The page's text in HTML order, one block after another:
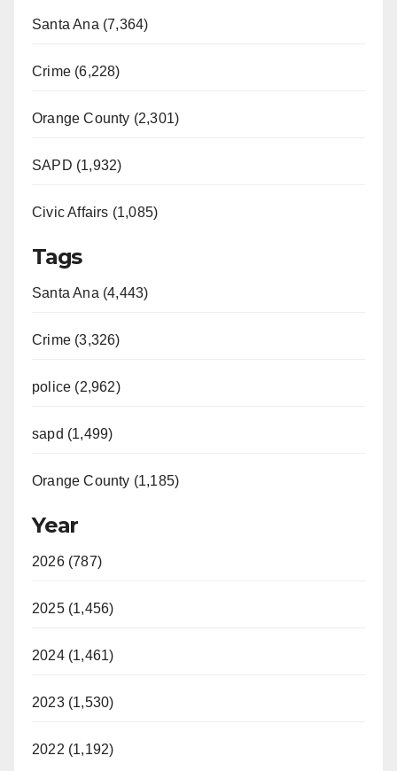
Santa Ana (7,364)
Crime (6,228)
Orange County (2,301)
SAPD (1,932)
Civic Affairs (1,085)
Tags
Santa Ana (4,443)
Crime (3,326)
police (2,962)
sapd (1,499)
Orange County (1,185)
Year
2026 (787)
2025 (1,456)
2024 (1,461)
2023 (1,530)
2022 (1,192)